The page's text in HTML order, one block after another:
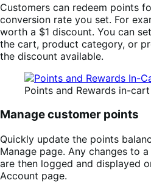
Customers can redeem points
conversion rate you set. For
worth a $1 discount. You can
the cart, product category, or
the discount available.
Points and Rewards in-
Manage customer points
Quickly update the points
Manage page. Any changes to
are then logged and displayed
Account page.